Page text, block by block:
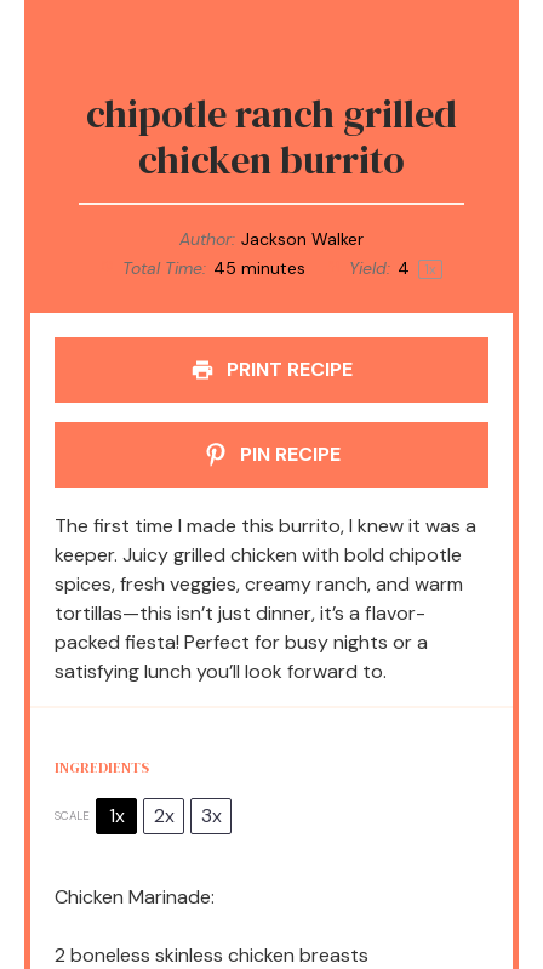
chipotle ranch grilled
chicken burrito
Author: Jackson Walker
Total Time: 45 minutes Yield: 4 1x
PRINT RECIPE
PIN RECIPE
The first time I made this burrito, I knew it was a
keeper. Juicy grilled chicken with bold chipotle
spices, fresh veggies, creamy ranch, and warm
tortillas—this isn’t just dinner, it’s a flavor-
packed fiesta! Perfect for busy nights or a
satisfying lunch you’ll look forward to.
INGREDIENTS
SCALE 1x 2x 3x
Chicken Marinade:
2 boneless skinless chicken breasts